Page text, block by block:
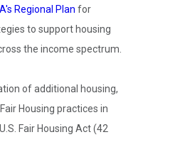
Regional Plan for
to support housing
the income spectrum.
of additional housing,
Housing practices in
Fair Housing Act (42